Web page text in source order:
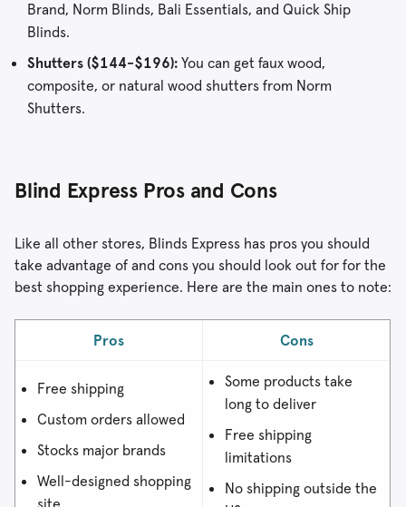
Brand, Norm Blinds, Bali Essentials, and Quick Ship
Blinds.
Shutters ($144-$196): You can get faux wood,
composite, or natural wood shutters from Norm
Shutters.
Blind Express Pros and Cons
Like all other stores, Blinds Express has pros you should
take advantage of and cons you should look out for for the
best shopping experience. Here are the main ones to note:
Pros Cons
Free shipping
Custom orders allowed
Stocks major brands
Well-designed shopping
Some products take
long to deliver
Free shipping
limitations
No shipping outside the